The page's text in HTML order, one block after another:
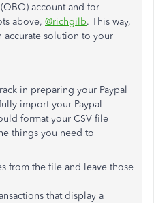
account and for
above, @richgilb. This way,
accurate solution to your
in preparing your Paypal
import your Paypal
format your CSV file
things you need to
from the file and leave those
that display a